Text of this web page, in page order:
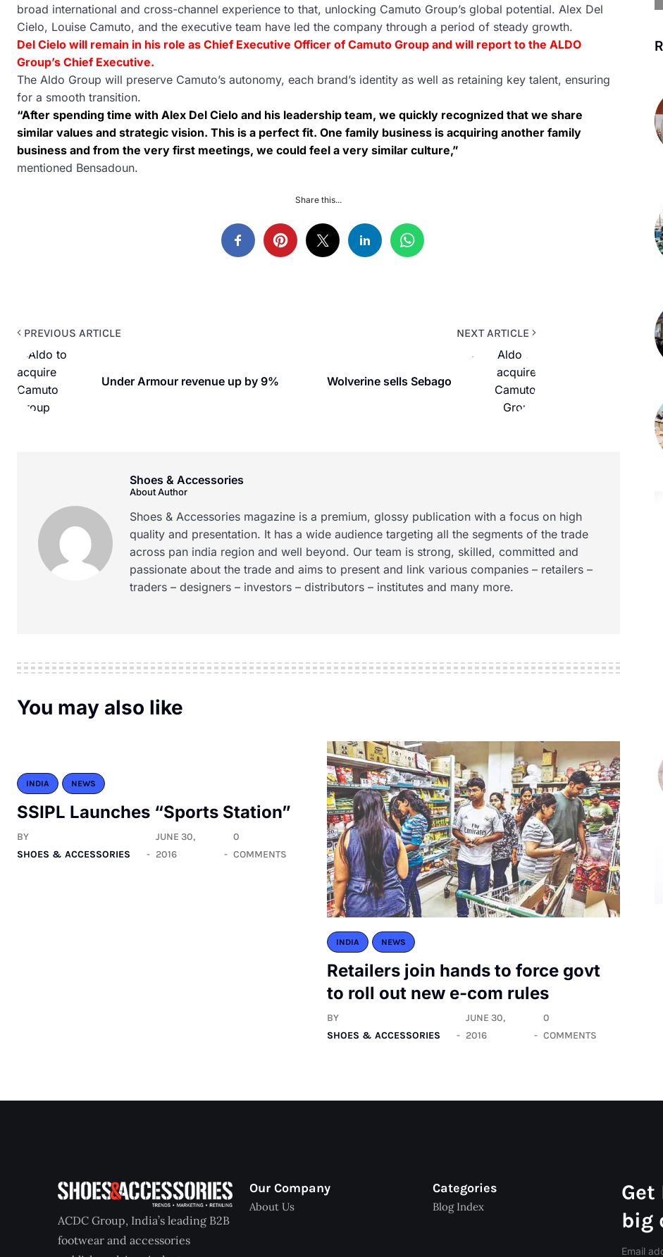
broad international and cross-channel experience to that, unlocking Camuto Group’s global potential. Alex Del
Cielo, Louise Camuto, and the executive team have led the company through a period of steady growth.
Del Cielo will remain in his role as Chief Executive Officer of Camuto Group and will report to the ALDO
Group’s Chief Executive.
The Aldo Group will preserve Camuto’s autonomy, each brand’s identity as well as retaining key talent, ensuring
for a smooth transition.
“After spending time with Alex Del Cielo and his leadership team, we quickly recognized that we share
similar values and strategic vision. This is a perfect fit. One family business is acquiring another family
business and from the very first meetings, we could feel a very similar culture,”
mentioned Bensadoun.
Share this...
PREVIOUS ARTICLE
Under Armour revenue up by 9%
NEXT ARTICLE
Wolverine sells Sebago
Shoes & Accessories
About Author
Shoes & Accessories magazine is a premium, glossy publication with a focus on high
quality and presentation. It has a wide audience targeting all the segments of the trade
across pan india region and well beyond. Our team is strong, skilled, committed and
passionate about the trade and aims to present and link various companies – retailers –
traders – designers – investors – distributors – institutes and many more.
You may also like
INDIA NEWS
SSIPL Launches “Sports Station”
BY
SHOES & ACCESSORIES
JUNE 30,
2016
0
COMMENTS
INDIA NEWS
Retailers join hands to force govt
to roll out new e-com rules
BY
SHOES & ACCESSORIES
JUNE 30,
2016
0
COMMENTS
ACDC Group, India’s leading B2B
footwear and accessories
Our Company
About Us
Categories
Blog Index
big